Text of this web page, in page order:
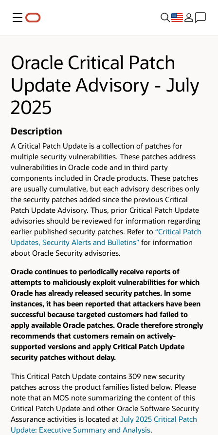
Menu
Oracle Critical Patch
Update Advisory - July
2025
Description
A Critical Patch Update is a collection of patches for
multiple security vulnerabilities. These patches address
vulnerabilities in Oracle code and in third party
components included in Oracle products. These patches
are usually cumulative, but each advisory describes only
the security patches added since the previous Critical
Patch Update Advisory. Thus, prior Critical Patch Update
advisories should be reviewed for information regarding
earlier published security patches. Refer to “Critical Patch
Updates, Security Alerts and Bulletins” for information
about Oracle Security advisories.
Oracle continues to periodically receive reports of
attempts to maliciously exploit vulnerabilities for which
Oracle has already released security patches. In some
instances, it has been reported that attackers have been
successful because targeted customers had failed to
apply available Oracle patches. Oracle therefore strongly
recommends that customers remain on actively-
supported versions and apply Critical Patch Update
security patches without delay.
This Critical Patch Update contains 309 new security
patches across the product families listed below. Please
note that an MOS note summarizing the content of this
Critical Patch Update and other Oracle Software Security
Assurance activities is located at July 2025 Critical Patch
Update: Executive Summary and Analysis.